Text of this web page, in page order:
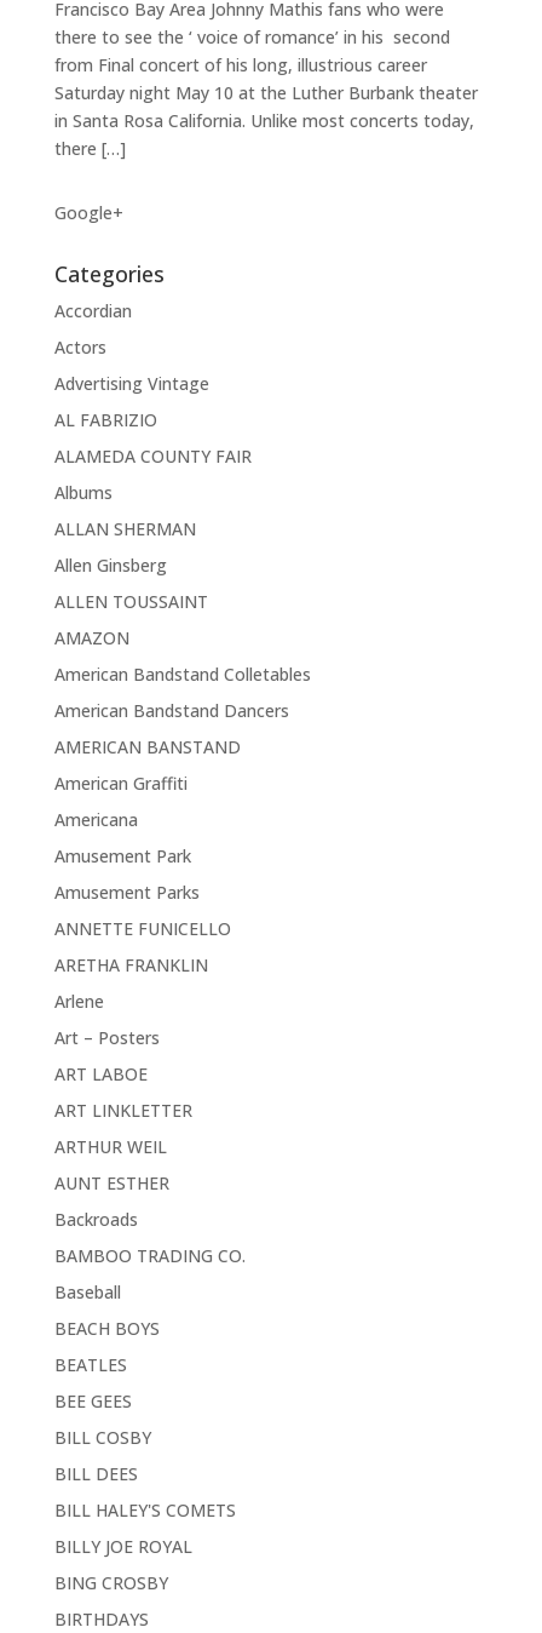
Francisco Bay Area Johnny Mathis fans who were
there to see the ‘ voice of romance’ in his second
from Final concert of his long, illustrious career
Saturday night May 10 at the Luther Burbank theater
in Santa Rosa California. Unlike most concerts today,
there […]
Google+
Categories
Accordian
Actors
Advertising Vintage
AL FABRIZIO
ALAMEDA COUNTY FAIR
Albums
ALLAN SHERMAN
Allen Ginsberg
ALLEN TOUSSAINT
AMAZON
American Bandstand Colletables
American Bandstand Dancers
AMERICAN BANSTAND
American Graffiti
Americana
Amusement Park
Amusement Parks
ANNETTE FUNICELLO
ARETHA FRANKLIN
Arlene
Art – Posters
ART LABOE
ART LINKLETTER
ARTHUR WEIL
AUNT ESTHER
Backroads
BAMBOO TRADING CO.
Baseball
BEACH BOYS
BEATLES
BEE GEES
BILL COSBY
BILL DEES
BILL HALEY'S COMETS
BILLY JOE ROYAL
BING CROSBY
BIRTHDAYS